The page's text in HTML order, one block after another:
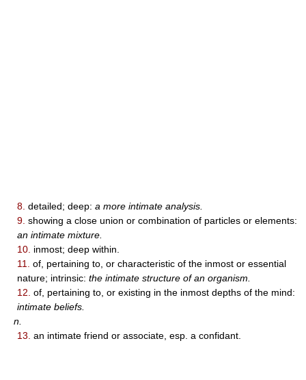
8. detailed; deep: a more intimate analysis.
9. showing a close union or combination of particles or elements:
an intimate mixture.
10. inmost; deep within.
11.
of, pertaining to, or characteristic of the inmost or essential
nature; intrinsic: the intimate structure of an organism.
12. of, pertaining to, or existing in the inmost depths of the mind:
intimate beliefs.
n.
13. an intimate friend or associate, esp. a confidant.